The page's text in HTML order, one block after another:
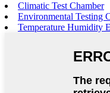
Climatic Test Chamber
Environmental Testing
Temperature Humidity